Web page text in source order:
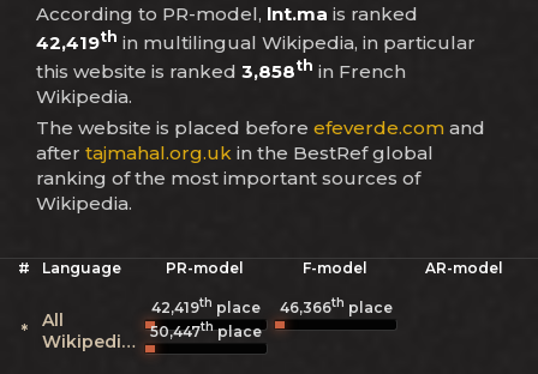
According to PR-model, lnt.ma is ranked
42,419th in multilingual Wikipedia, in particular
this website is ranked 3,858th in French
Wikipedia.
The website is placed before efeverde.com and
after tajmahal.org.uk in the BestRef global
ranking of the most important sources of
Wikipedia.
# Language PR-model F-model AR-model
*
All
Wikipedias
42,419th place 46,366th place
50,447thplace